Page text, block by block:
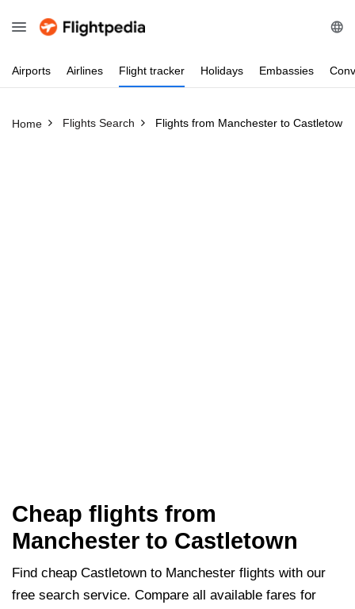
Airports Airlines Flight tracker Holidays Embassies
Home Flights Search Flights from Manchester to Castletown
Cheap flights from
Manchester to Castletown
Find cheap Castletown to Manchester flights with our
free search service. Compare all available fares for